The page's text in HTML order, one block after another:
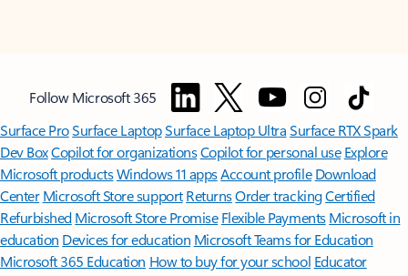
Follow Microsoft 365
Surface ProSurface LaptopSurface Laptop UltraSurface RTX Spark
Dev BoxCopilot for organizationsCopilot for personal use Explore
Microsoft productsWindows 11 appsAccount profile Download
Center Microsoft Store support ReturnsOrder trackingCertified
Refurbished Microsoft Store Promise Flexible Payments Microsoft in
education Devices for education Microsoft Teams for Education
Microsoft 365 Education How to buy for your school Educator